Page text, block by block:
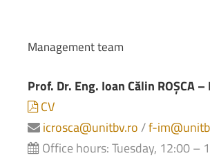
Managementteam
Prof. Dr. Eng. Ioan Călin ROȘCA –
CV
icrosca@unitbv.ro/f-
Office hours: Tuesday, 12:00 –